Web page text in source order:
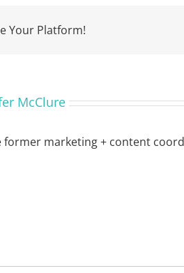
Your Platform!
McClure
former marketing + content